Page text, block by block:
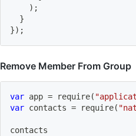
) ;
}
}) ;
Remove Member From Group
var app = require(
var contacts = require(
contacts